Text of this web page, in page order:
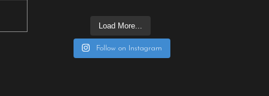
Load More...
Follow on Instagram